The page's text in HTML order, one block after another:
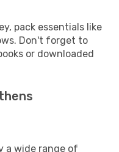
pack essentials like
Don't forget to
or downloaded
a wide range of